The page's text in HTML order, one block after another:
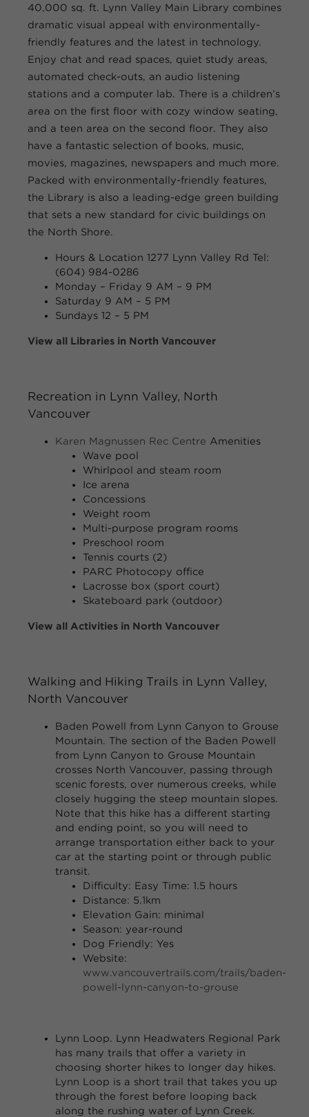
40,000 sq. ft. Lynn Valley Main Library combines
dramatic visual appeal with environmentally-
friendly features and the latest in technology.
Enjoy chat and read spaces, quiet study areas,
automated check-outs, an audio listening
stations and a computer lab. There is a children’s
area on the first floor with cozy window seating,
and a teen area on the second floor. They also
have a fantastic selection of books, music,
movies, magazines, newspapers and much more.
Packed with environmentally-friendly features,
the Library is also a leading-edge green building
that sets a new standard for civic buildings on
the North Shore.
Hours & Location 1277 Lynn Valley Rd Tel:
(604) 984-0286
Monday – Friday 9 AM – 9 PM
Saturday 9 AM – 5 PM
Sundays 12 – 5 PM
View all Libraries in North Vancouver
Recreation in Lynn Valley, North
Vancouver
Karen Magnussen Rec Centre Amenities
Wave pool
Whirlpool and steam room
Ice arena
Concessions
Weight room
Multi-purpose program rooms
Preschool room
Tennis courts (2)
PARC Photocopy office
Lacrosse box (sport court)
Skateboard park (outdoor)
View all Activities in North Vancouver
Walking and Hiking Trails in Lynn Valley,
North Vancouver
Baden Powell from Lynn Canyon to Grouse
Mountain. The section of the Baden Powell
from Lynn Canyon to Grouse Mountain
crosses North Vancouver, passing through
scenic forests, over numerous creeks, while
closely hugging the steep mountain slopes.
Note that this hike has a different starting
and ending point, so you will need to
arrange transportation either back to your
car at the starting point or through public
transit.
Difficulty: Easy Time: 1.5 hours
Distance: 5.1km
Elevation Gain: minimal
Season: year-round
Dog Friendly: Yes
Website:
www.vancouvertrails.com/trails/baden-
powell-lynn-canyon-to-grouse
Lynn Loop. Lynn Headwaters Regional Park
has many trails that offer a variety in
choosing shorter hikes to longer day hikes.
Lynn Loop is a short trail that takes you up
through the forest before looping back
along the rushing water of Lynn Creek.